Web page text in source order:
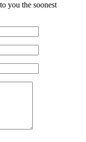
you the soonest